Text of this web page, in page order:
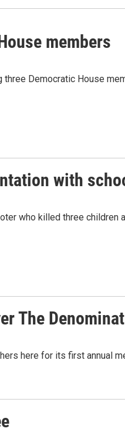
members
Democratic House
with
who killed three children
The
here for its first annual